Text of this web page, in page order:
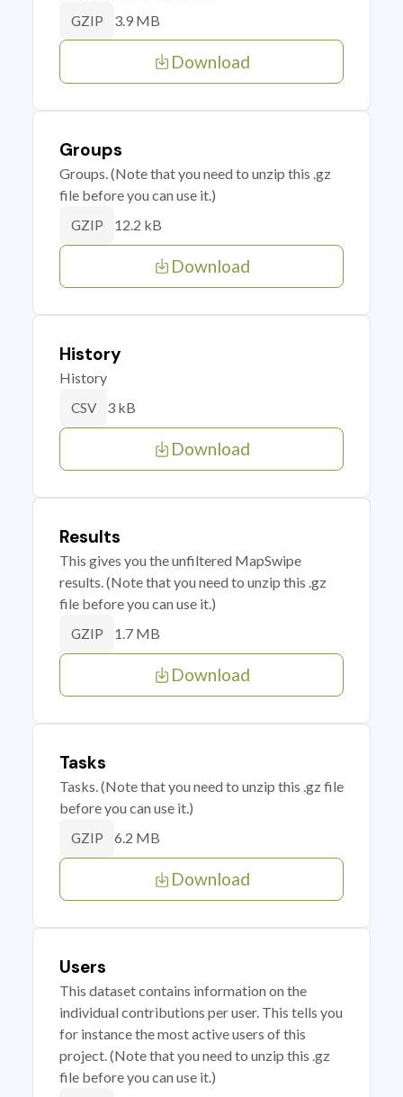
GZIP 3.9 MB
Download
Groups
Groups. (Note that you need to unzip this .gz
file before you can use it.)
GZIP 12.2 kB
Download
History
History
CSV 3 kB
Download
Results
This gives you the unfiltered MapSwipe
results. (Note that you need to unzip this .gz
file before you can use it.)
GZIP 1.7 MB
Download
Tasks
Tasks. (Note that you need to unzip this .gz file
before you can use it.)
GZIP 6.2 MB
Download
Users
This dataset contains information on the
individual contributions per user. This tells you
for instance the most active users of this
project. (Note that you need to unzip this .gz
file before you can use it.)